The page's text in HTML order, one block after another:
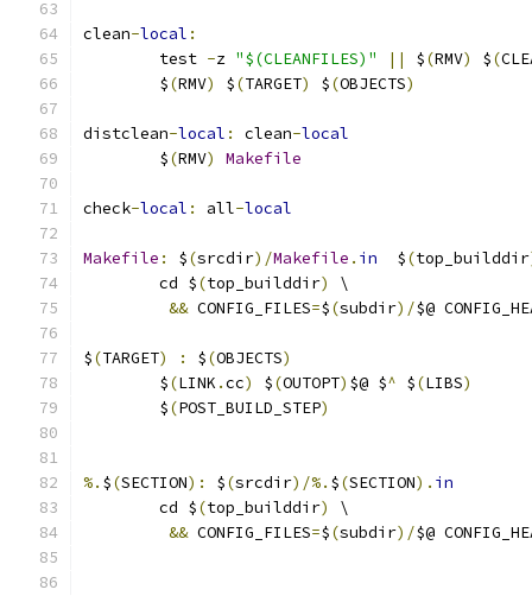
clean-local :
	test
-z "$(CLEANFILES)" || $(RMV) $(
	$
(RMV) $(TARGET) $(OBJECTS)
distclean-local : clean-local
	$
(RMV) Makefile
check-local : all-local
Makefile : $(srcdir)/Makefile . in
  $
(top_builddir
	cd $
(top_builddir)
\
&& CONFIG_FILES=$(subdir)/$@
$(TARGET) : $(OBJECTS)
	$
(LINK .cc) $(OUTOPT) $@ $^ $(LIBS)
	$
(POST_BUILD_STEP)
%. $(SECTION): $(srcdir)/%. $(SECTION). in
	cd $
(top_builddir)
\
&& CONFIG_FILES=$(subdir)/$@